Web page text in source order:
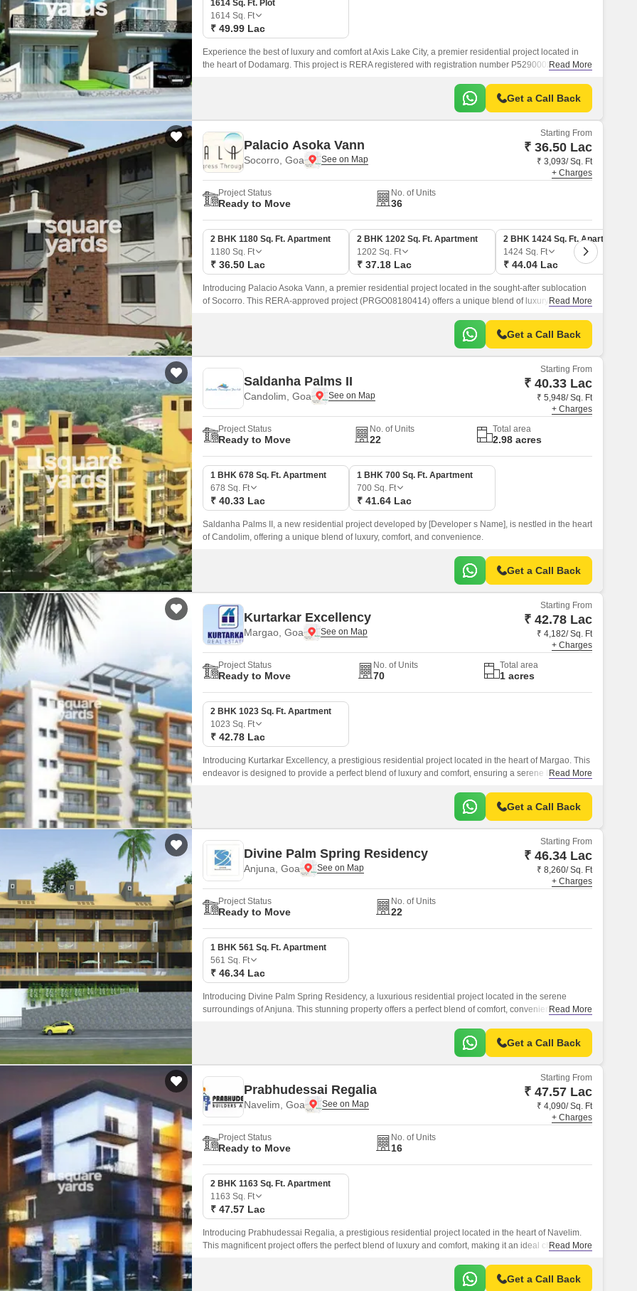
1614 Sq. Ft. Plot
1614 Sq. Ft
₹ 49.99 Lac
Experience the best of luxury and comfort at Axis Lake City, a premier residential project located in
the heart of Dodamarg. This project is RERA registered with registration number P52900026853,Read More
Get a Call Back
Palacio Asoka Vann
Socorro, Goa
Starting From
₹ 36.50 Lac
₹ 3,093/ Sq. Ft
+ Charges
Project Status
Ready to Move
No. of Units
36
2 BHK 1180 Sq. Ft. Apartment
1180 Sq. Ft
₹ 36.50 Lac
2 BHK 1202 Sq. Ft. Apartment
1202 Sq. Ft
₹ 37.18 Lac
2 BHK 1424 Sq. Ft. Apartment
1424 Sq. Ft
₹ 44.04 Lac
Introducing Palacio Asoka Vann, a premier residential project located in the sought-after sublocation
of Socorro. This RERA-approved project (PRGO08180414) offers a unique blend of luxury andRead More
Get a Call Back
Saldanha Palms II
Candolim, Goa
Starting From
₹ 40.33 Lac
₹ 5,948/ Sq. Ft
+ Charges
Project Status
Ready to Move
No. of Units
22
Total area
2.98 acres
1 BHK 678 Sq. Ft. Apartment
678 Sq. Ft
₹ 40.33 Lac
1 BHK 700 Sq. Ft. Apartment
700 Sq. Ft
₹ 41.64 Lac
Saldanha Palms II, a new residential project developed by [Developer s Name], is nestled in the heart
of Candolim, offering a unique blend of luxury, comfort, and convenience.
Get a Call Back
Kurtarkar Excellency
Margao, Goa
Starting From
₹ 42.78 Lac
₹ 4,182/ Sq. Ft
+ Charges
Project Status
Ready to Move
No. of Units
70
Total area
1 acres
2 BHK 1023 Sq. Ft. Apartment
1023 Sq. Ft
₹ 42.78 Lac
Introducing Kurtarkar Excellency, a prestigious residential project located in the heart of Margao. This
endeavor is designed to provide a perfect blend of luxury and comfort, ensuring a serene livingRead More
Get a Call Back
Divine Palm Spring Residency
Anjuna, Goa
Starting From
₹ 46.34 Lac
₹ 8,260/ Sq. Ft
+ Charges
Project Status
Ready to Move
No. of Units
22
1 BHK 561 Sq. Ft. Apartment
561 Sq. Ft
₹ 46.34 Lac
Introducing Divine Palm Spring Residency, a luxurious residential project located in the serene
surroundings of Anjuna. This stunning property offers a perfect blend of comfort, convenience, and
Read More
Get a Call Back
Prabhudessai Regalia
Navelim, Goa
Starting From
₹ 47.57 Lac
₹ 4,090/ Sq. Ft
+ Charges
Project Status
Ready to Move
No. of Units
16
2 BHK 1163 Sq. Ft. Apartment
1163 Sq. Ft
₹ 47.57 Lac
Introducing Prabhudessai Regalia, a prestigious residential project located in the heart of Navelim.
This magnificent project offers the perfect blend of luxury and comfort, making it an ideal choice for
Read More
Get a Call Back